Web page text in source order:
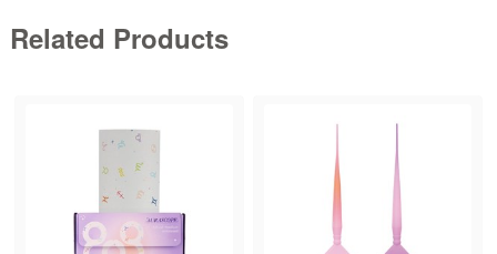
Related Products